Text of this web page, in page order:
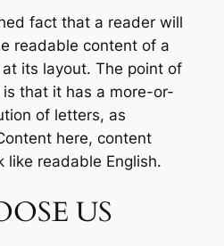
fact that a reader will
readable content of a
its layout. The point of
is that it has a more-or-
of letters, as
here, content
like readable English.
US